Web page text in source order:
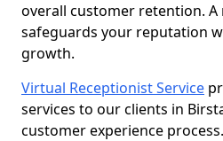
overall customer retention. A
safeguards your reputation
growth.
Virtual Receptionist Service
services to our clients in
customer experience